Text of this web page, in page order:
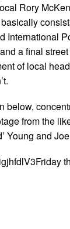
Rory
International
a final
of local
below,
from the
Young and